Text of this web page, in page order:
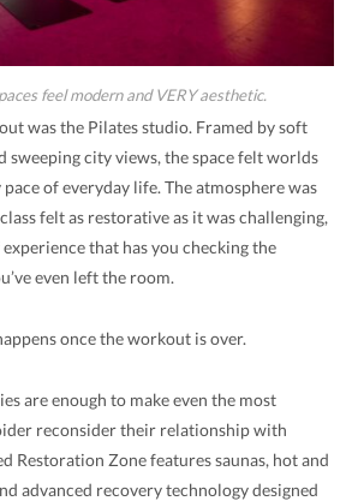
feel modern and VERY aesthetic.
was the Pilates studio. Framed by soft
sweeping city views, the space felt worlds
of everyday life. The atmosphere was
felt as restorative as it was challenging,
that has you checking the
even left the room.
once the workout is over.
are enough to make even the most
reconsider their relationship with
Restoration Zone features saunas, hot and
advanced recovery technology designed